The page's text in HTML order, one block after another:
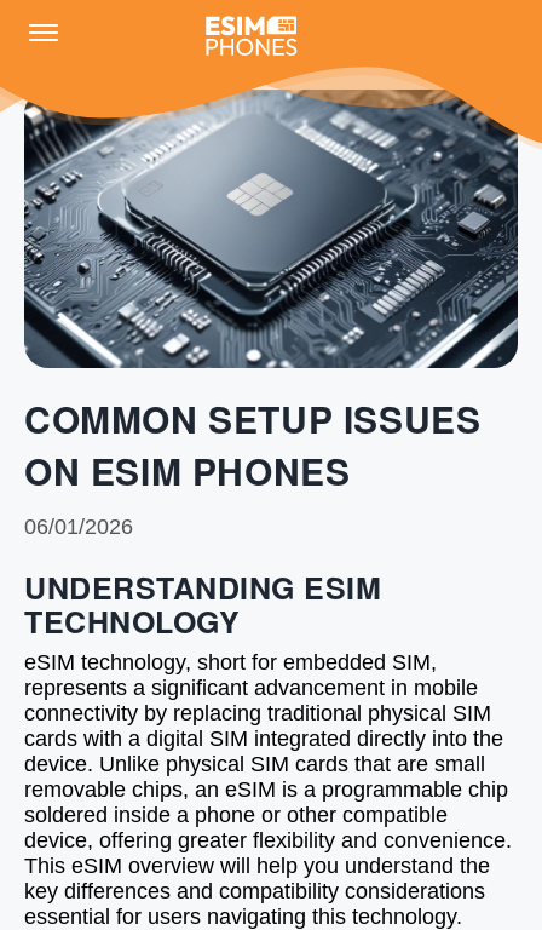
COMMON SETUP ISSUES
ON ESIM PHONES
06/01/2026
UNDERSTANDING ESIM
TECHNOLOGY
eSIM technology, short for embedded SIM,
represents a significant advancement in mobile
connectivity by replacing traditional physical SIM
cards with a digital SIM integrated directly into the
device. Unlike physical SIM cards that are small
removable chips, an eSIM is a programmable chip
soldered inside a phone or other compatible
device, offering greater flexibility and convenience.
This eSIM overview will help you understand the
key differences and compatibility considerations
essential for users navigating this technology.